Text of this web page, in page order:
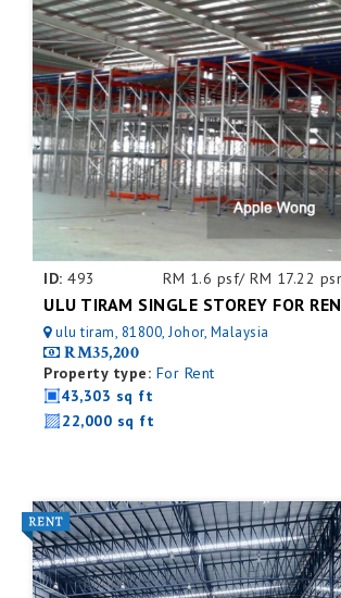
ID: 493 RM 1.6 psf/ RM 17.22
ulu tiram, 81800, Johor, Malaysia
RM35,200
Property type: For Rent
43,303 sq ft
22,000 sq ft